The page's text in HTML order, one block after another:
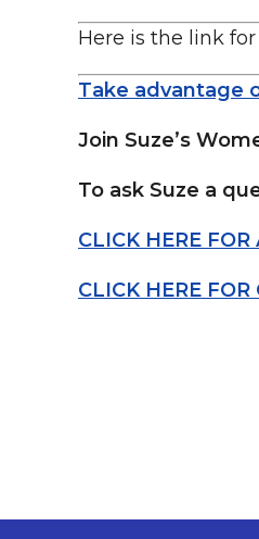
Here is the link
Take advantage
Join Suze’s
To ask Suze a
CLICK HERE FOR
CLICK HERE FOR